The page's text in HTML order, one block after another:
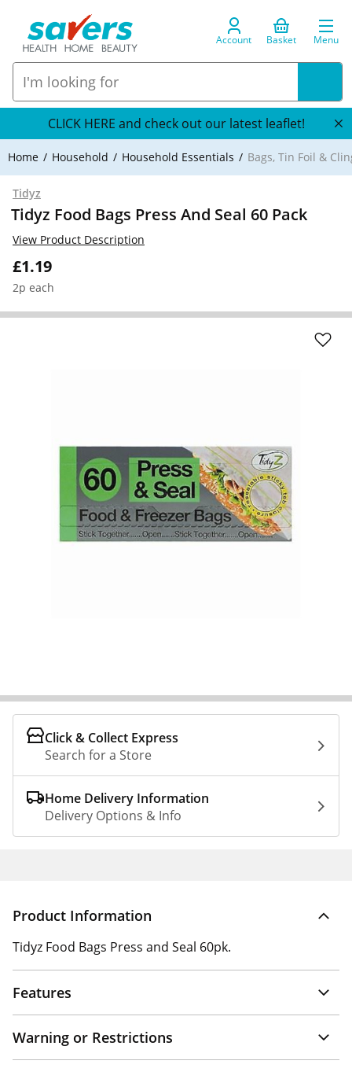
Account Basket Menu
CLICK HERE and check out our latest leaflet!
Home Household Household Essentials Bags, Tin Foil &
Tidyz
Tidyz Food Bags Press And Seal 60 Pack
£1.19
2p each
View Product Description
Click & Collect Express
Search for a Store
Home Delivery Information
Delivery Options & Info
Product Information
Tidyz Food Bags Press and Seal 60pk.
Features
Warning or Restrictions